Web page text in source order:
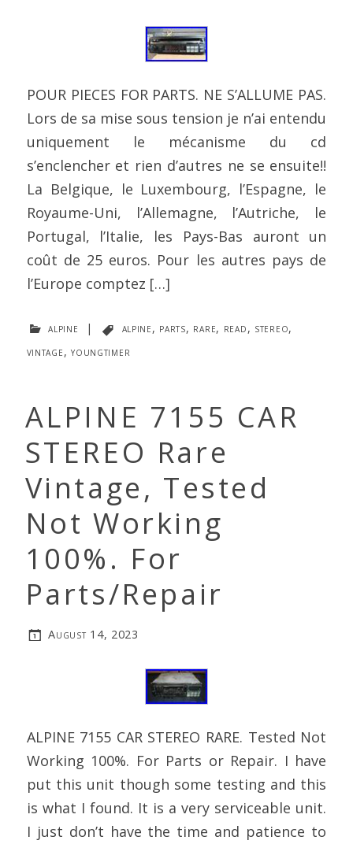
POUR PIECES FOR PARTS. NE S’ALLUME PAS.
Lors de sa mise sous tension je n’ai entendu
uniquement le mécanisme du cd
s’enclencher et rien d’autres ne se ensuite!!
La Belgique, le Luxembourg, l’Espagne, le
Royaume-Uni, l’Allemagne, l’Autriche, le
Portugal, l’Italie, les Pays-Bas auront un
coût de 25 euros. Pour les autres pays de
l’Europe comptez […]
alpine | alpine, parts, rare, read, stereo,
vintage,youngtimer
ALPINE 7155 CAR
STEREO Rare
Vintage, Tested
Not Working
100%. For
Parts/Repair
August 14, 2023
ALPINE 7155 CAR STEREO RARE. Tested Not
Working 100%. For Parts or Repair. I have
put this unit though some testing and this
is what I found. It is a very serviceable unit.
I just don’t have the time and patience to